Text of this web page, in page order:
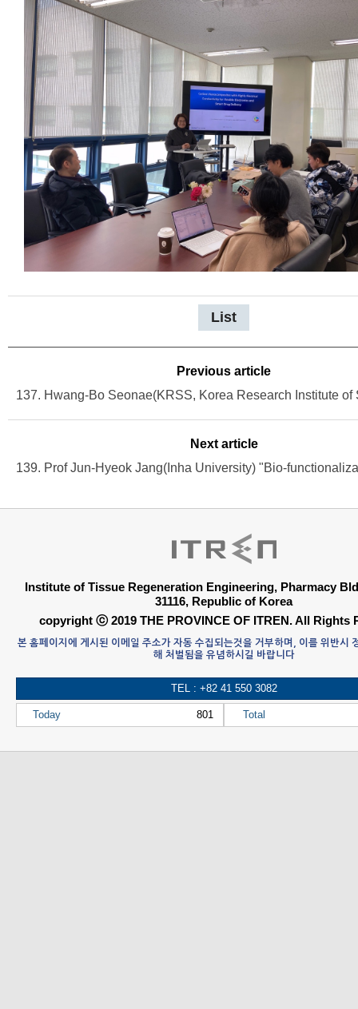
List
Previous article
Next article
Institute of Tissue Regeneration Engineering, Pharmacy
31116, Republic of Korea
copyright ⓒ 2019 THE PROVINCE OF ITREN. All Rights
본 홈페이지에 게시된 이메일 주소가 자동 수집되는것을 거부하며, 이를 위반시
해 처벌됨을 유념하시길 바랍니다
TEL : +82 41 550 3082
Today 801 Total